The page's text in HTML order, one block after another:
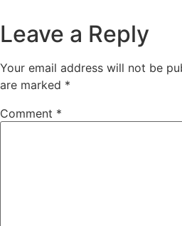
Leave a Reply
Your email address will not be
are marked *
Comment *